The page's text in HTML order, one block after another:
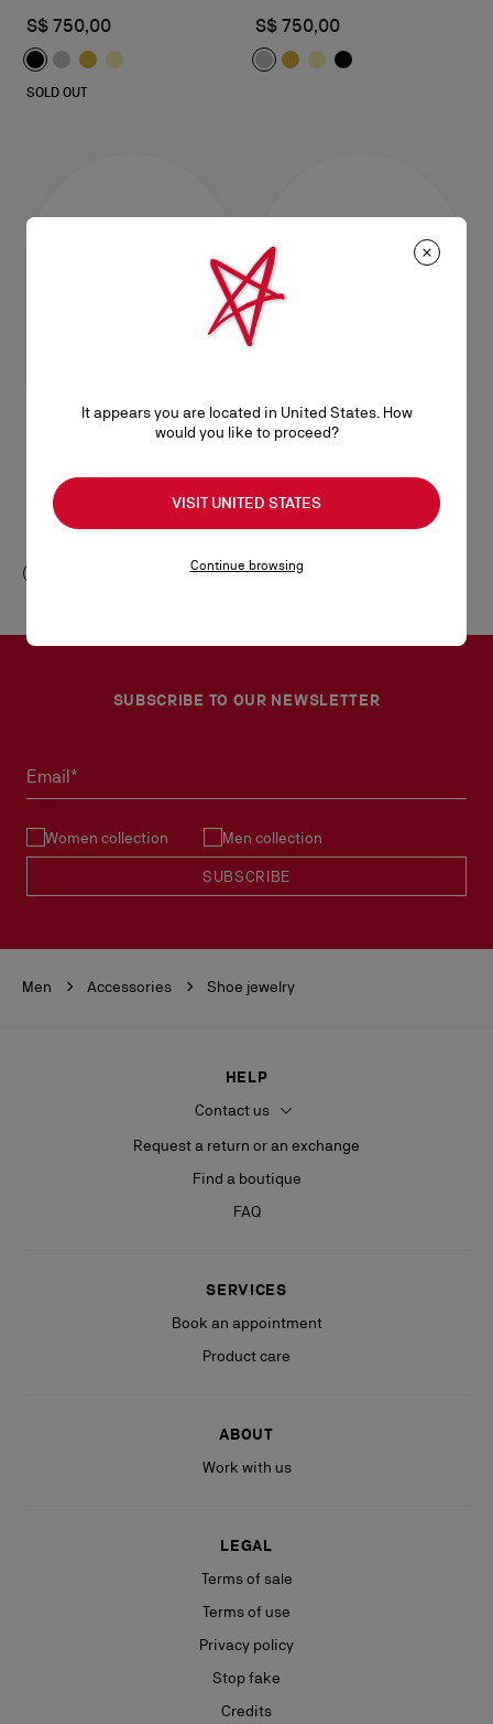
S$ 750,00
SOLD OUT
S$ 750,00
Shoe jewelry - Metal and strass -
Gold
Shoe Jewelry - Metal and strass -
Rose Gold
SUBSCRIBE TO OUR NEWSLETTER
Email*
Women collection Men collection
SUBSCRIBE
Men Accessories Shoe jewelry
HELP
Contact us
Request a return or an exchange
Find a boutique
FAQ
SERVICES
Book an appointment
Product care
ABOUT
Work with us
LEGAL
Terms of sale
Terms of use
Privacy policy
Stop fake
Credits
It appears you are located in United States. How
would you like to proceed?
VISIT UNITED STATES
Continue browsing